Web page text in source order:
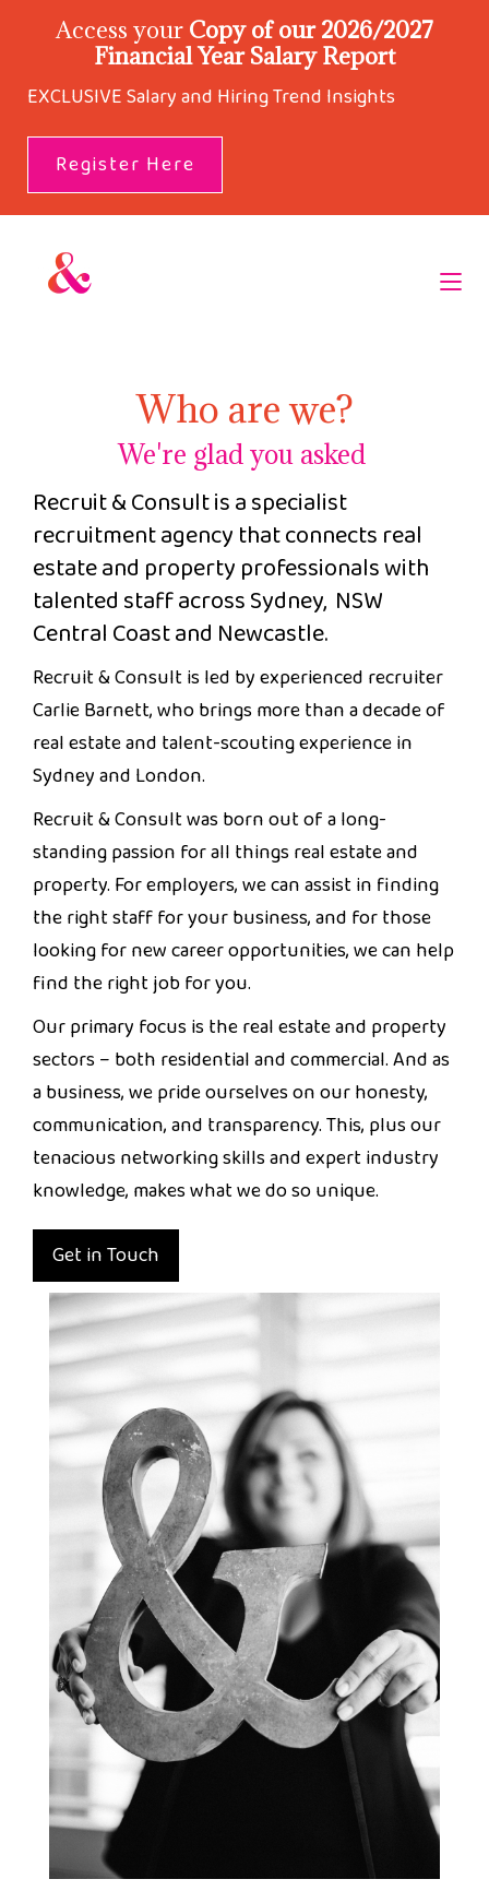
Access your Copy of our 2026/2027
Financial Year Salary Report
EXCLUSIVE Salary and Hiring Trend Insights
Register Here
Who are we?
We're glad you asked
Recruit & Consult is a specialist
recruitment agency that connects real
estate and property professionals with
talented staff across Sydney, NSW
Central Coast and Newcastle.
Recruit & Consult is led by experienced recruiter
Carlie Barnett, who brings more than a decade of
real estate and talent-scouting experience in
Sydney and London.
Recruit & Consult was born out of a long-
standing passion for all things real estate and
property. For employers, we can assist in finding
the right staff for your business, and for those
looking for new career opportunities, we can help
find the right job for you.
Our primary focus is the real estate and property
sectors – both residential and commercial. And as
a business, we pride ourselves on our honesty,
communication, and transparency. This, plus our
tenacious networking skills and expert industry
knowledge, makes what we do so unique.
Get in Touch